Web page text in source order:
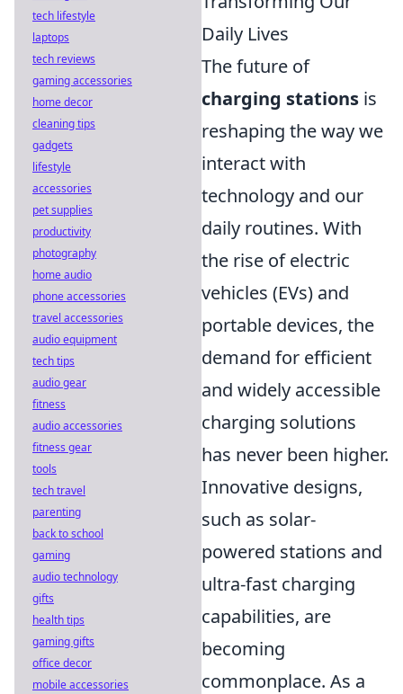
Daily Lives
The future of
charging stations is
reshaping the way we
interact with
technology and our
daily routines. With
the rise of electric
vehicles (EVs) and
portable devices, the
demand for efficient
and widely accessible
charging solutions
has never been higher.
Innovative designs,
such as solar-
powered stations and
ultra-fast charging
capabilities, are
becoming
commonplace. As a
tech lifestyle
laptops
tech reviews
gaming accessories
home decor
cleaning tips
gadgets
lifestyle
accessories
pet supplies
productivity
photography
home audio
phone accessories
travel accessories
audio equipment
tech tips
audio gear
fitness
audio accessories
fitness gear
tools
tech travel
parenting
back to school
gaming
audio technology
gifts
health tips
gaming gifts
office decor
mobile accessories